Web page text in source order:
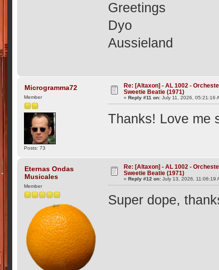
Greetings
Dyo
Aussieland
Microgramma72
Member
Posts: 73
Re: [Altaxon] - AL 1002 -
Sweetie Beatie (1971)
«Reply #11 on: July 11, 2026, 05:21:16
Thanks! Love me
Eternas Ondas
Musicales
Member
Re: [Altaxon] - AL 1002 -
Sweetie Beatie (1971)
« Reply #12 on: July 13, 2026, 11:06:19
Super dope,